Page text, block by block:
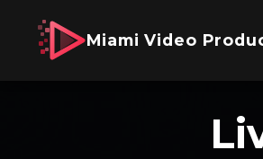
Miami Video